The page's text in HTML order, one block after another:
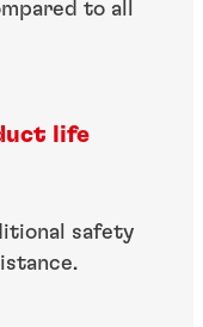
to all
life
safety